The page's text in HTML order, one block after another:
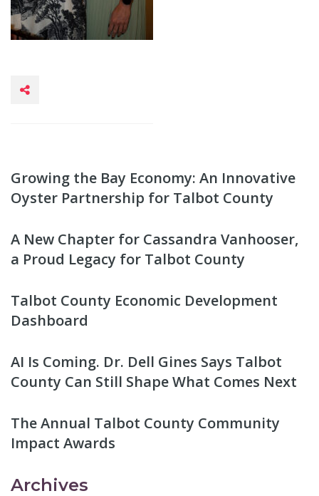
Growing the Bay Economy: An Innovative
Oyster Partnership for Talbot County
A New Chapter for Cassandra Vanhooser,
a Proud Legacy for Talbot County
Talbot County Economic Development
Dashboard
AI Is Coming. Dr. Dell Gines Says Talbot
County Can Still Shape What Comes Next
The Annual Talbot County Community
Impact Awards
Archives